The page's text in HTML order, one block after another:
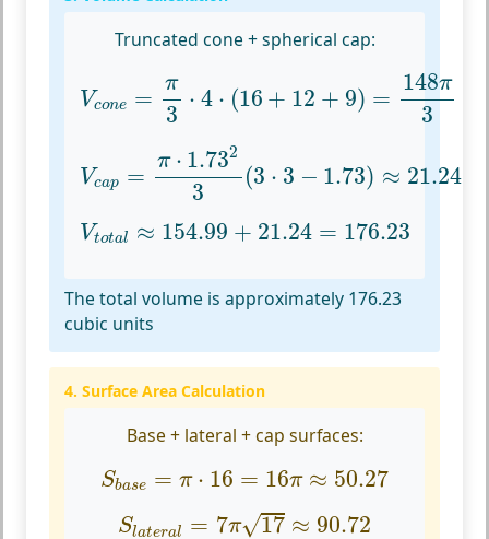
Truncated cone + spherical cap:
Vcone =
π
3
⋅ 4 ⋅ (16 + 12 + 9) =
148π
3
e= π3
Vcap =
π ⋅ 1.732
3
(3 ⋅ 3 − 1.73) ≈ 21.24
1.732
Vtotal ≈ 154.99 + 21.24 = 176.23
V al ≈ 154.99+ 21.24 176.23
The total volume is approximately 176.23
cubic units
4. Surface Area Calculation
Base + lateral + cap surfaces:
Sbase = π ⋅ 16 = 16π ≈ 50.27
e= ⋅16 16π≈50.27
Slateral = 7π√17 ≈ 90.72
S = 17≈ 90.72